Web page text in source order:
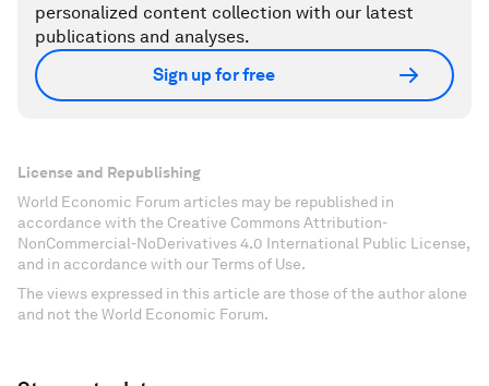
personalized content collection with our latest
publications and analyses.
Sign up for free
License and Republishing
World Economic Forum articles may be republished in
accordance with the Creative Commons Attribution-
NonCommercial-NoDerivatives 4.0 International Public License,
and in accordance with our Terms of Use.
The views expressed in this article are those of the author alone
and not the World Economic Forum.